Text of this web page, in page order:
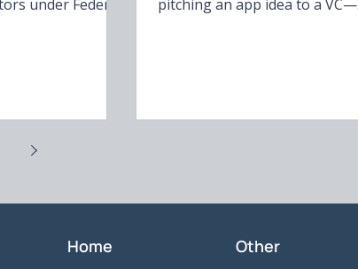
under Federal
in Abu Dhabi,
pitching an app idea to a VC—
Home Other